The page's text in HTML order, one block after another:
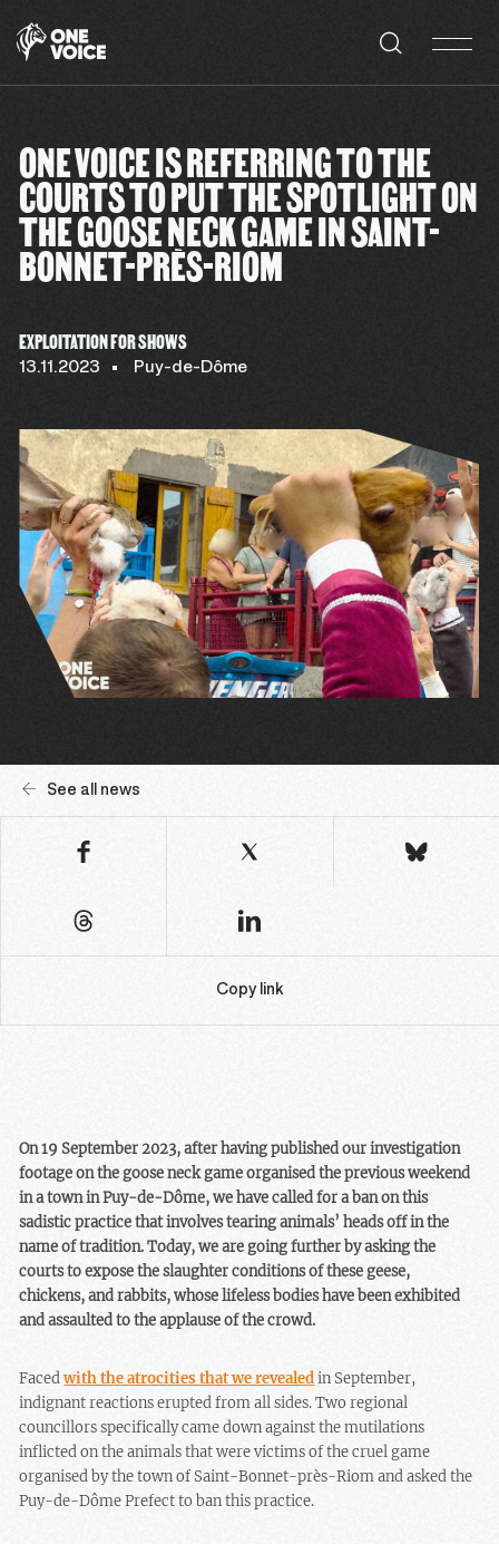
ONE VOICE IS REFERRING TO THE
COURTS TO PUT THE SPOTLIGHT ON
THE GOOSE NECK GAME IN SAINT-
BONNET-PRÈS-RIOM
EXPLOITATION FOR SHOWS
13.11.2023 Puy-de-Dôme
See all news
Copy link
On 19 September 2023, after having published our investigation
footage on the goose neck game organised the previous weekend
in a town in Puy-de-Dôme, we have called for a ban on this
sadistic practice that involves tearing animals’ heads off in the
name of tradition. Today, we are going further by asking the
courts to expose the slaughter conditions of these geese,
chickens, and rabbits, whose lifeless bodies have been exhibited
and assaulted to the applause of the crowd.
Facedwith the atrocities that we revealedin September,
indignant reactions erupted from all sides. Two regional
councillors specifically came down against the mutilations
inflicted on the animals that were victims of the cruel game
organised by the town of Saint-Bonnet-près-Riom and asked the
Puy-de-Dôme Prefect to ban this practice.